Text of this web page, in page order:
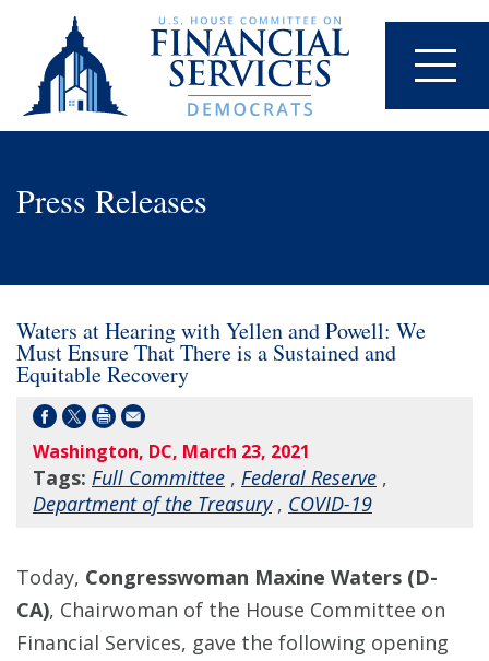
Press Releases
Waters at Hearing with Yellen and Powell: We
Must Ensure That There is a Sustained and
Equitable Recovery
Washington, DC, March 23, 2021
Tags: Full Committee , Federal Reserve ,
Department of the Treasury, COVID-19
Today, Congresswoman Maxine Waters (D-
CA), Chairwoman of the House Committee on
Financial Services, gave the following opening